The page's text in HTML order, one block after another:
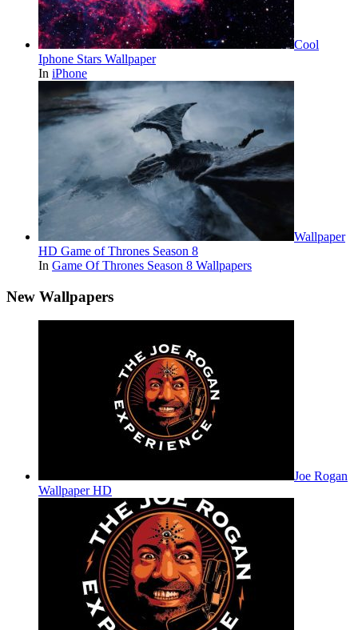
Cool
Iphone Stars Wallpaper
In iPhone
Wallpaper
HD Game of Thrones Season 8
In Game Of Thrones Season 8 Wallpapers
New Wallpapers
Joe Rogan
Wallpaper HD